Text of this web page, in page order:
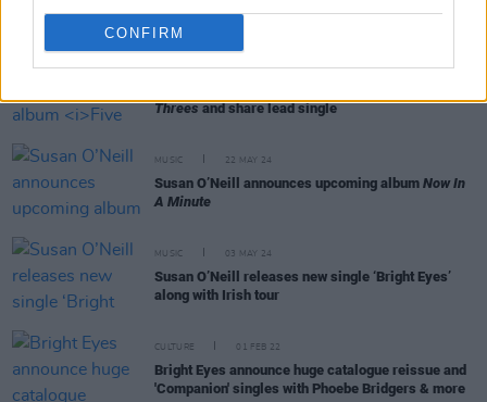
CONFIRM
MUSIC 25 JUN 24
Threesand share lead single
MUSIC 22 MAY 24
Susan O’Neill announces upcoming album Now In
A Minute
MUSIC 03 MAY 24
Susan O’Neill releases new single ‘Bright Eyes’
along with Irish tour
CULTURE 01 FEB 22
Bright Eyes announce huge catalogue reissue and
'Companion' singles with Phoebe Bridgers & more